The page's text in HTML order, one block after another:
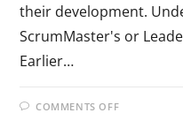
their development.
ScrumMaster's or
Earlier…
COMMENTS OFF